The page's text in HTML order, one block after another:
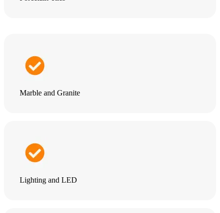
Marble and Granite
Lighting and LED